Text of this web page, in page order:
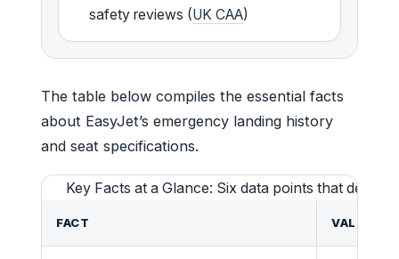
safety reviews (UK CAA)
The table below compiles the essential facts
about EasyJet’s emergency landing history
and seat specifications.
Key Facts at a Glance: Six data points that
FACT VALUE